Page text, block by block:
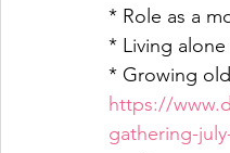
* Role as a
* Living
* Growing
https://
gathering-